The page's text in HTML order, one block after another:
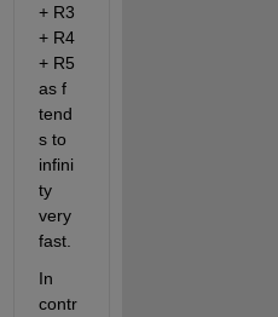
+ R3
+ R4
+ R5
as f
tend
s to
infini
ty
very
fast.
In
contr